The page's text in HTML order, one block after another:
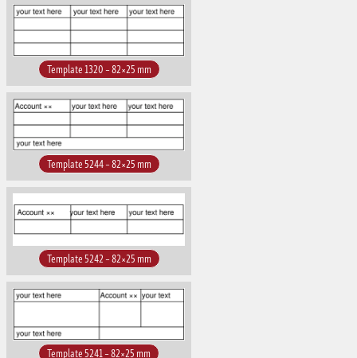
Template 1320 – 82×25 mm
Template 5244 – 82×25 mm
Template 5242 – 82×25 mm
Template 5241 – 82×25 mm